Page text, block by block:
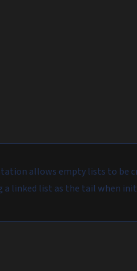
allows empty lists to be
a linked list as the tail when